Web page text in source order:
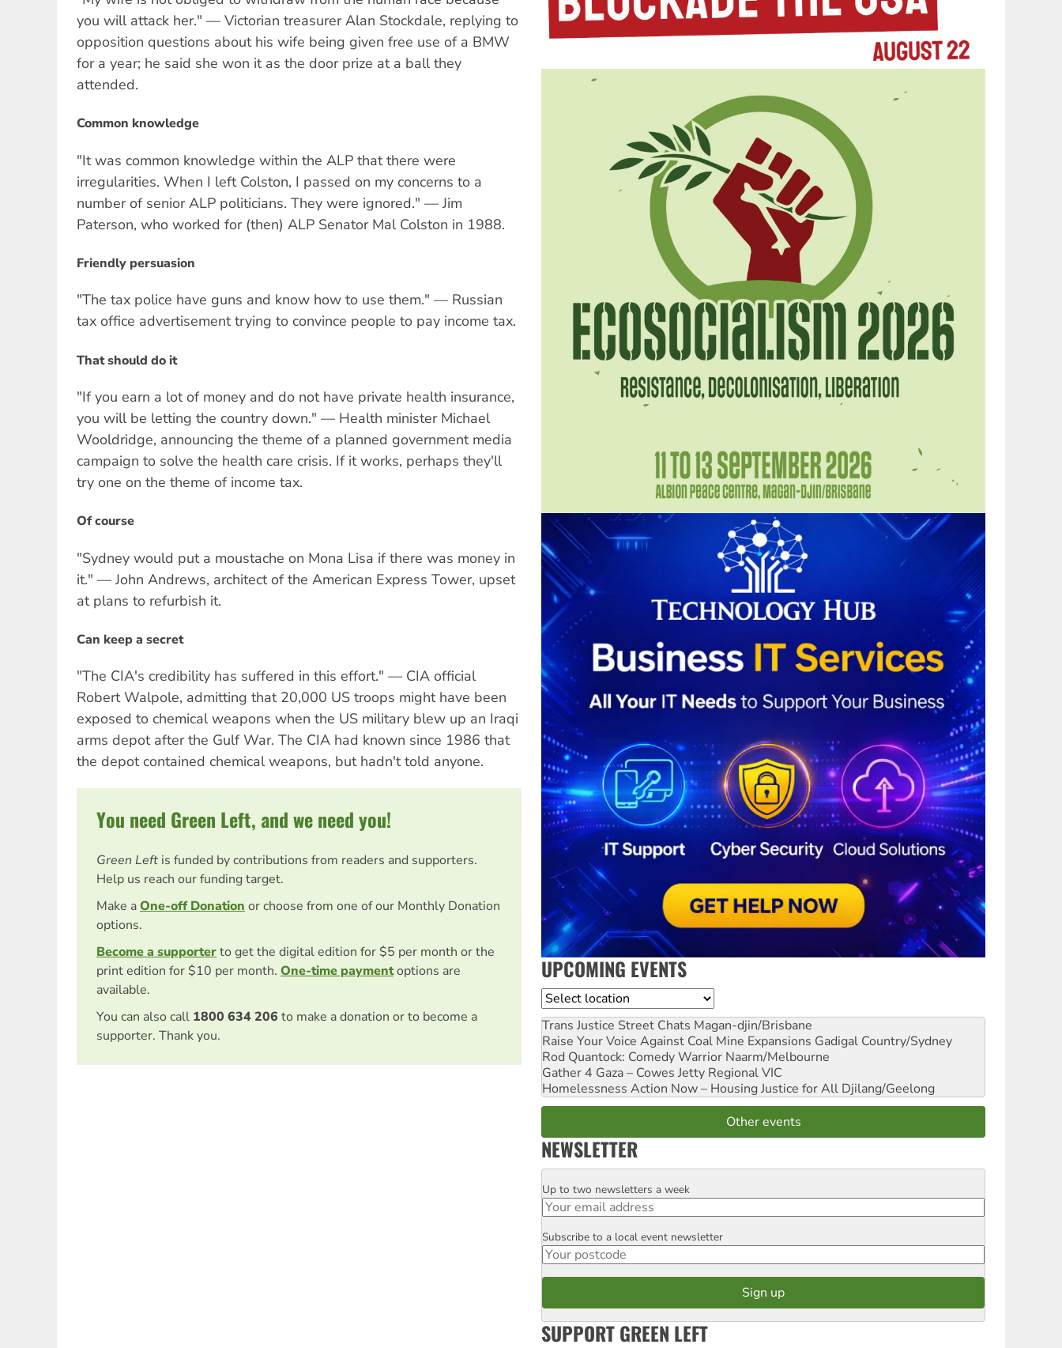
you will attack her." — Victorian treasurer Alan Stockdale, replying to
opposition questions about his wife being given free use of a BMW
for a year; he said she won it as the door prize at a ball they
attended.
Common knowledge
"It was common knowledge within the ALP that there were
irregularities. When I left Colston, I passed on my concerns to a
number of senior ALP politicians. They were ignored." — Jim
Paterson, who worked for (then) ALP Senator Mal Colston in 1988.
Friendly persuasion
"The tax police have guns and know how to use them." — Russian
tax office advertisement trying to convince people to pay income tax.
That should do it
"If you earn a lot of money and do not have private health insurance,
you will be letting the country down." — Health minister Michael
Wooldridge, announcing the theme of a planned government media
campaign to solve the health care crisis. If it works, perhaps they'll
try one on the theme of income tax.
Of course
"Sydney would put a moustache on Mona Lisa if there was money in
it." — John Andrews, architect of the American Express Tower, upset
at plans to refurbish it.
Can keep a secret
"The CIA's credibility has suffered in this effort." — CIA official
Robert Walpole, admitting that 20,000 US troops might have been
exposed to chemical weapons when the US military blew up an Iraqi
arms depot after the Gulf War. The CIA had known since 1986 that
the depot contained chemical weapons, but hadn't told anyone.
You need Green Left, and we need you!
Green Left is funded by contributions from readers and supporters.
Help us reach our funding target.
Make aOne-off Donation or choose from one of our Monthly Donation
options.
Become a supporterto get the digital edition for $5 per month or the
print edition for $10 per month. One-time paymentoptions are
available.
You can also call 1800 634 206 to make a donation or to become a
supporter. Thank you.
UPCOMING EVENTS
Location
Trans Justice Street Chats Magan-djin/Brisbane
Raise Your Voice Against Coal Mine Expansions Gadigal Country/Sydney
Rod Quantock: Comedy Warrior Naarm/Melbourne
Gather 4 Gaza – Cowes Jetty Regional VIC
Homelessness Action Now – Housing Justice for All Djilang/Geelong
Other events
NEWSLETTER
Email
Up to two newsletters a week
Postcode
Subscribe to a local event newsletter
SUPPORT GREEN LEFT